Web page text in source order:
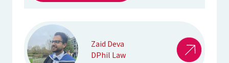
Zaid Deva
DPhil Law